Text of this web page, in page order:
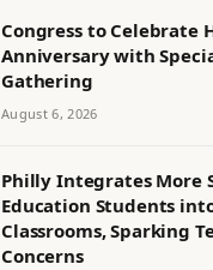
Congress to Celebrate
Anniversary with
Gathering
August 6, 2026
Philly Integrates More
Education Students
Classrooms, Sparking
Concerns